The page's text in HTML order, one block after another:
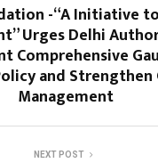
-“A Initiative
Urges Delhi
Comprehensive
and Strengthen
Management
NEXT POST